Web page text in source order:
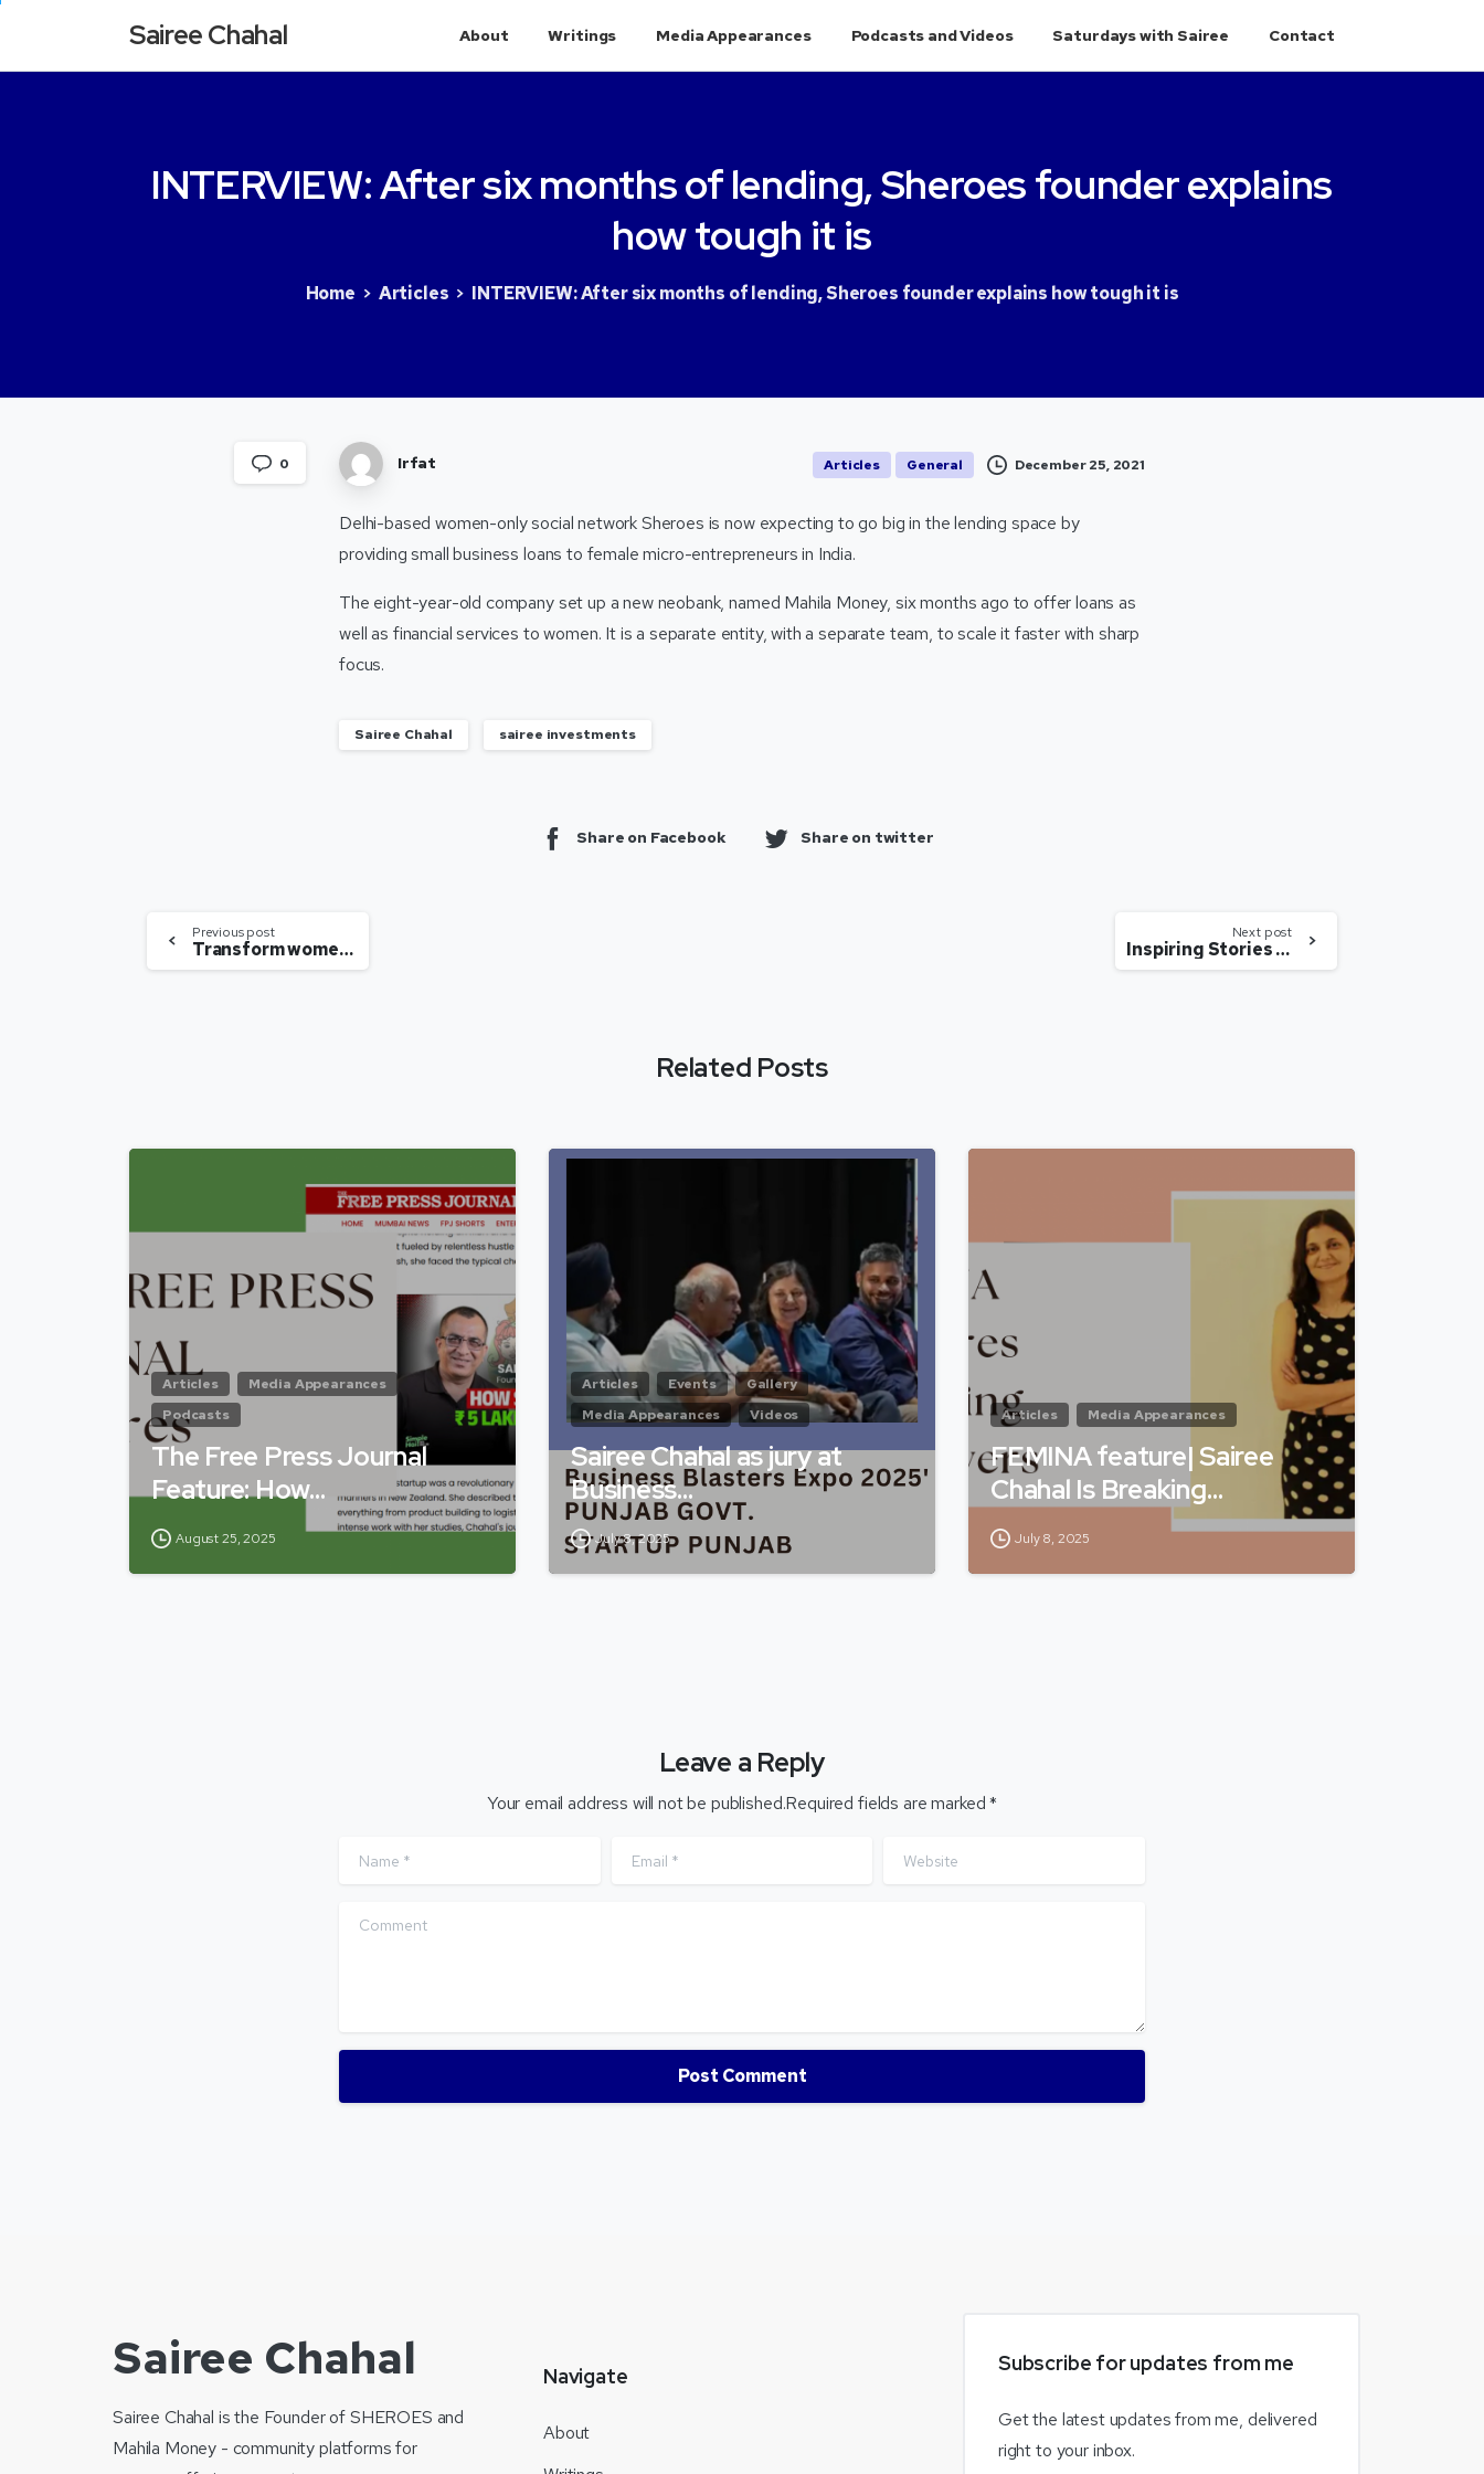
Sairee Chahal About Writings Media Appearances Podcasts and Videos Saturdays with Sairee Contact
INTERVIEW:Aftersixmonthsoflending,Sheroesfounderexplains
howtough it is
Home Articles INTERVIEW: After six months of lending, Sheroes founder explains how tough it is
0 Irfat Articles General December 25, 2021
Delhi-based women-only social network Sheroes is now expecting to go big in the lending space by
providing small business loans to female micro-entrepreneurs in India.
The eight-year-old company set up a new neobank, named Mahila Money, six months ago to offer loans as
well as financial services to women. It is a separate entity, with a separate team, to scale it faster with sharp
focus.
Sairee Chahal sairee investments
Share on Facebook Share on twitter
Previous post
Transform women’s healthcare with urgency, scale
Next post
Inspiring Stories Of Women Who Fought All Odds Of The Society
Related Posts
Articles
Media Appearances
Podcasts
The Free Press Journal
Feature: How…
August 25, 2025
Articles Events
Gallery
Media Appearances
Videos
Sairee Chahal as jury at
Business…
July 8, 2025
Articles Media Appearances
FEMINA feature| Sairee
Chahal Is Breaking…
July 8, 2025
Leave a Reply
Your email address will not be published.Required fields are marked *
Name Email Website
Comment
Sairee Chahal
Sairee Chahal is the Founder of SHEROES and
Mahila Money - community platforms for
Navigate
About
Subscribe forupdates from me
Get the latest updates from me, delivered
right to your inbox.